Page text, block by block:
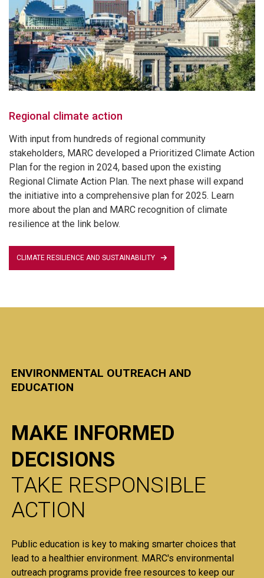
Regional climate action
With input from hundreds of regional community
stakeholders, MARC developed a Prioritized Climate Action
Plan for the region in 2024, based upon the existing
Regional Climate Action Plan. The next phase will expand
the initiative into a comprehensive plan for 2025. Learn
more about the plan and MARC recognition of climate
resilience at the link below.
CLIMATE RESILIENCE AND SUSTAINABILITY
ENVIRONMENTAL OUTREACH AND
EDUCATION
MAKE INFORMED
DECISIONS
TAKE RESPONSIBLE
ACTION
Public education is key to making smarter choices that
lead to a healthier environment. MARC's environmental
outreach programs provide free resources to keep our